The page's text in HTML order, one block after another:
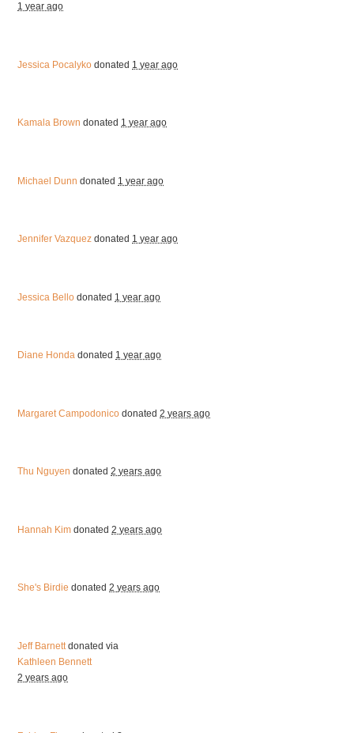
1 year ago
Jessica Pocalyko donated 1 year ago
Kamala Brown donated 1 year ago
Michael Dunn donated 1 year ago
Jennifer Vazquez donated 1 year ago
Jessica Bello donated 1 year ago
Diane Honda donated 1 year ago
Margaret Campodonico donated2 years ago
Thu Nguyen donated2 years ago
Hannah Kim donated2 years ago
She's Birdie donated2 years ago
Jeff Barnettdonated via
Kathleen Bennett
2 years ago